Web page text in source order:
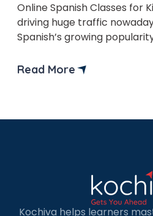
Online Spanish Classes for
driving huge traffic
Spanish’s growing
countries in the world speak
Read More
Kochiva helps learners